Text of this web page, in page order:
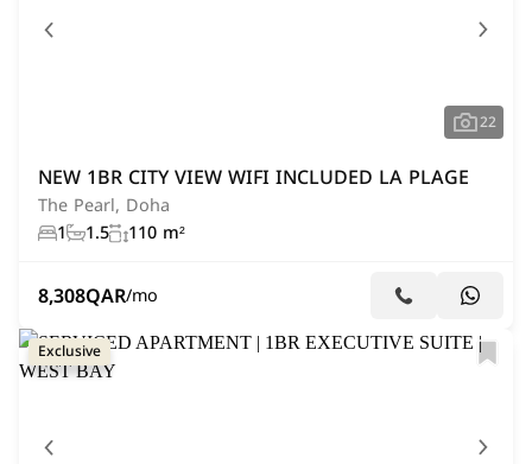
22
NEW 1BR CITY VIEW WIFI INCLUDED LA PLAGE
The Pearl, Doha
1
1.5 110 m²
8,308QAR/mo
Exclusive